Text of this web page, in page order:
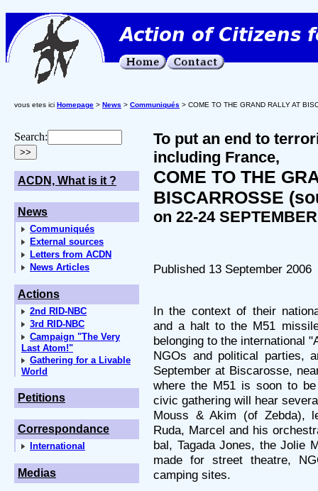
vous etes ici Homepage > News > Communiqués > COME TO THE GRAND RALLY AT
Search:
ACDN, What is it ?
News
Communiqués
External sources
Letters from ACDN
News Articles
Actions
2nd RID-NBC
3rd RID-NBC
Campaign "The Very
Last Atom!"
Gathering for a Livable
World
Petitions
Correspondance
International
Medias
To put an end to
including France,
COME TO THE
BISCARROSSE
on 22-24 SEPTEMBER
Published 13 September 2006
In the context of their
and a halt to the M51
belonging to the international
NGOs and political parties,
September at Biscarosse,
where the M51 is soon to
civic gathering will hear
Mouss & Akim (of Zebda),
Ruda, Marcel and his
bal, Tagada Jones, the Jolie
made for street theatre,
camping sites.